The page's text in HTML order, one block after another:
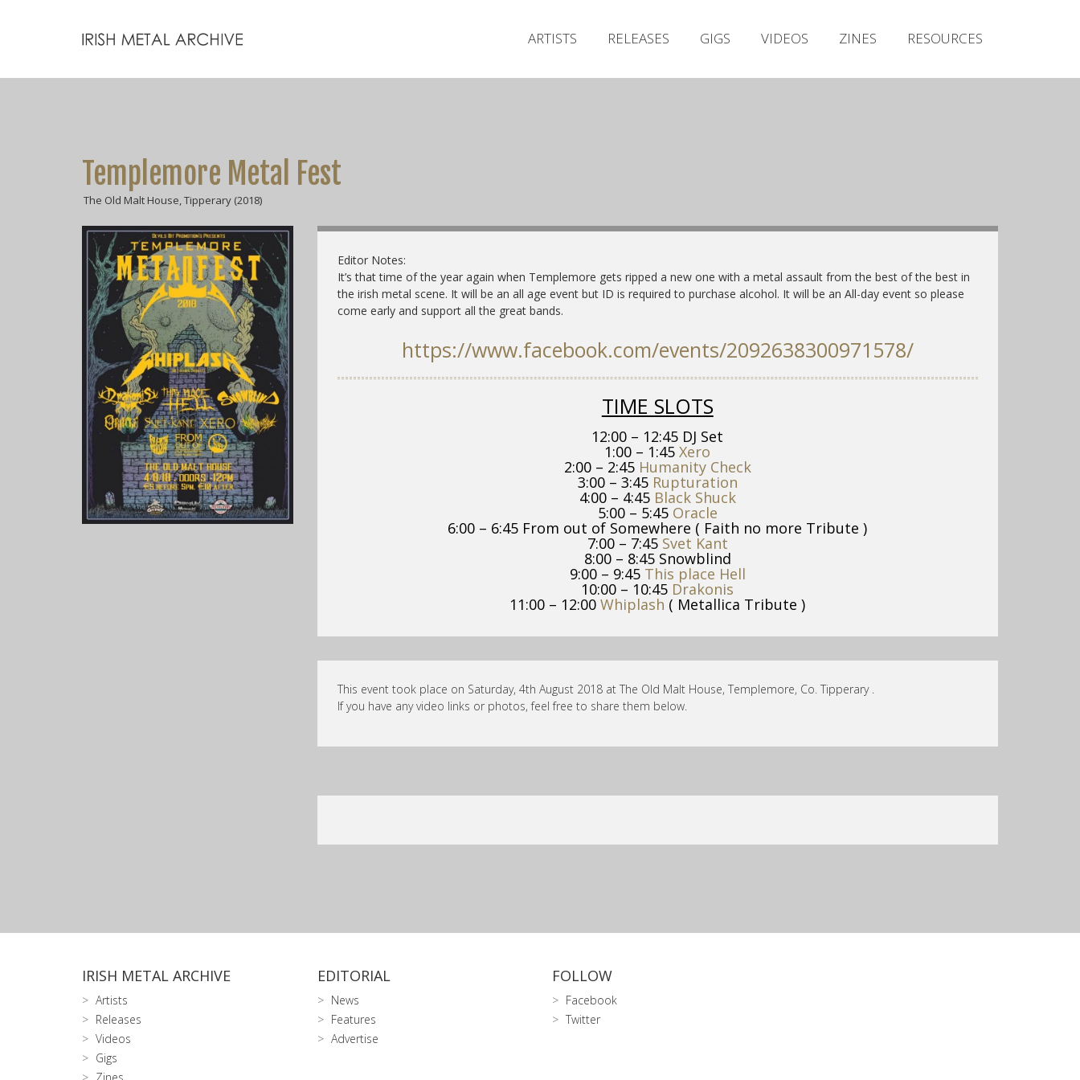
ARTISTS RELEASES GIGS VIDEOS ZINES RESOURCES
Templemore Metal Fest
The Old Malt House, Tipperary (2018)
Editor Notes:
It’s that time of the year again when Templemore gets ripped a new one with a metal assault from the best of the best in
the irish metal scene. It will be an all age event but ID is required to purchase alcohol. It will be an All-day event so please
come early and support all the great bands.
https://www.facebook.com/events/2092638300971578/
TIME SLOTS
12:00 – 12:45 DJ Set
1:00 – 1:45Xero
2:00 – 2:45 Humanity Check
3:00 – 3:45 Rupturation
4:00 – 4:45 Black Shuck
5:00 – 5:45 Oracle
6:00 – 6:45 From out of Somewhere ( Faith no more Tribute )
7:00 – 7:45 Svet Kant
8:00 – 8:45 Snowblind
9:00 – 9:45 This place Hell
10:00 – 10:45 Drakonis
11:00 – 12:00Whiplash ( Metallica Tribute )
This event took place on Saturday, 4th August 2018 at The Old Malt House, Templemore, Co. Tipperary .
If you have any video links or photos, feel free to share them below.
IRISH METAL ARCHIVE
Artists
Releases
Videos
Gigs
EDITORIAL
News
Features
Advertise
FOLLOW
Facebook
Twitter
Releases